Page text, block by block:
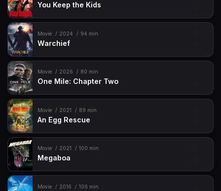
You Keep the Kids
Movie 2024 94 min
Warchief
Movie 2026 80 min
One Mile: Chapter Two
Movie 2021 89 min
An Egg Rescue
Movie 2021 100 min
Megaboa
Movie 2016 106 min